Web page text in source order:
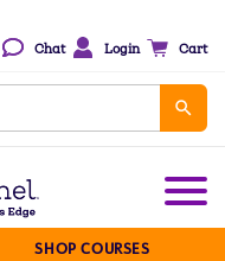
Chat Login Cart
SHOP COURSES